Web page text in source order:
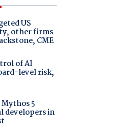
US
other firms
CME
of AI
level risk,
5
developers in